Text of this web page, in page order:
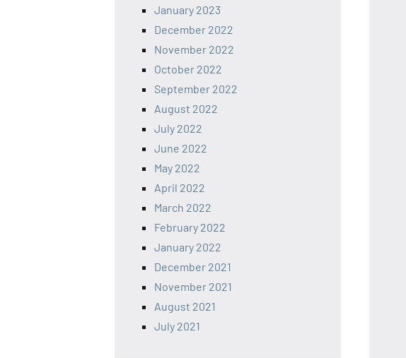
January 2023
December 2022
November 2022
October 2022
September 2022
August 2022
July 2022
June 2022
May 2022
April 2022
March 2022
February 2022
January 2022
December 2021
November 2021
August 2021
July 2021